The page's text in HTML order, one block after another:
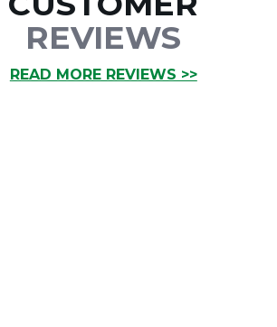
REVIEWS
READ MORE REVIEWS >>